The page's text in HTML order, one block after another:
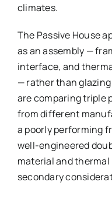
climates.
The Passive House
as an assembly —
interface, and
— rather than
are comparing triple
from different
a poorly performing
well-engineered
material and
secondary